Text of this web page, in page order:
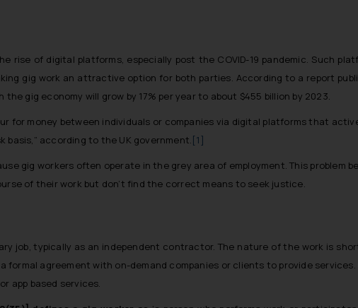
rise of digital platforms, especially post the COVID-19 pandemic. Such
gig work an attractive option for both parties. According to a report
the gig economy will grow by 17% per year to about $455 billion by 2023.
for money between individuals or companies via digital platforms that
according to the UK government.[1]
gig workers often operate in the grey area of employment. This problem
of their work but don’t find the correct means to seek justice.
job, typically as an independent contractor. The nature of the work is
formal agreement with on-demand companies or clients to provide
app based services.